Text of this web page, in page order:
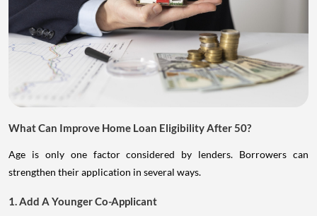
What Can Improve Home Loan Eligibility After 50?
Age is only one factor considered by lenders. Borrowers can
strengthen their application in several ways.
1. Add A Younger Co-Applicant